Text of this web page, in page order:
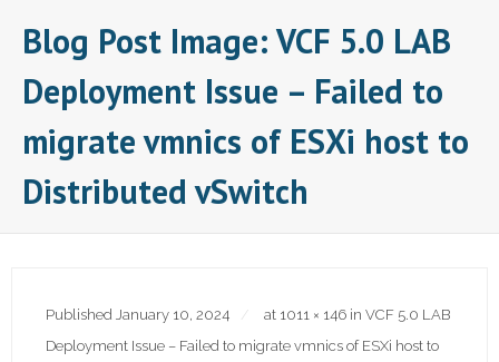
Blog Post Image: VCF 5.0 LAB
Deployment Issue – Failed to
migrate vmnics of ESXi host to
Distributed vSwitch
Published January 10, 2024 at 1011 × 146 in VCF 5.0 LAB
Deployment Issue – Failed to migrate vmnics of ESXi host to